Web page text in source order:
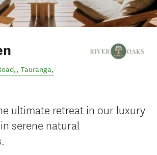
, Tauranga,
ultimate retreat in our luxury
serene natural